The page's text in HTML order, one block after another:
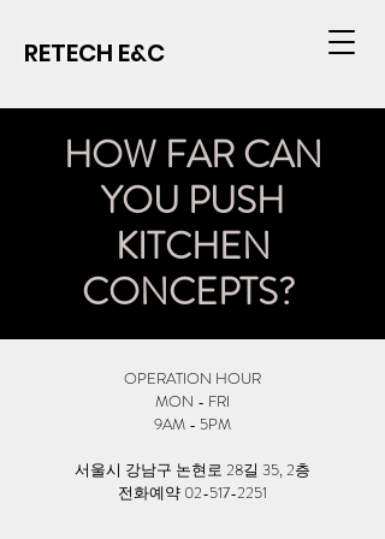
RETECH E&C
HOW FAR CAN
YOU PUSH
KITCHEN
CONCEPTS?
OPERATION HOUR
MON - FRI
9AM - 5PM
서울시 강남구 논현로 28길 35, 2층
​전화예약 02-517-2251